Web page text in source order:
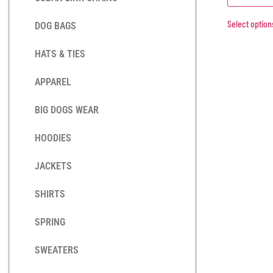
DOG BAGS
HATS & TIES
APPAREL
BIG DOGS WEAR
HOODIES
JACKETS
SHIRTS
SPRING
SWEATERS
Select